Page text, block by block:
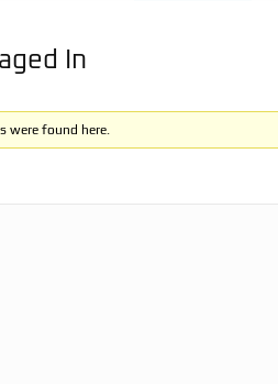
In
were found here.